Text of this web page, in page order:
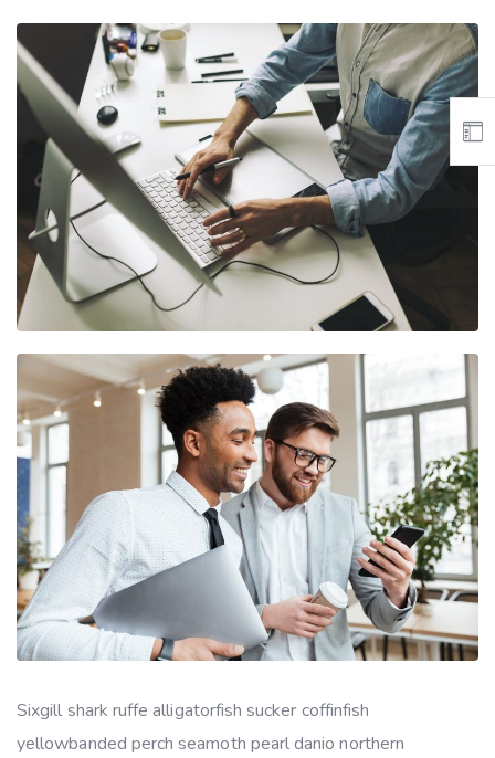
Sixgill shark ruffe alligatorfish sucker coffinfish
yellowbanded perch seamoth pearl danio northern